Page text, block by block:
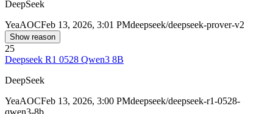
DeepSeek
YeaAOCFeb 13, 2026, 3:01 PMdeepseek/deepseek-prover-v2
Show reason
25
Deepseek R1 0528 Qwen3 8B
DeepSeek
YeaAOCFeb 13, 2026, 3:00 PMdeepseek/deepseek-r1-0528-